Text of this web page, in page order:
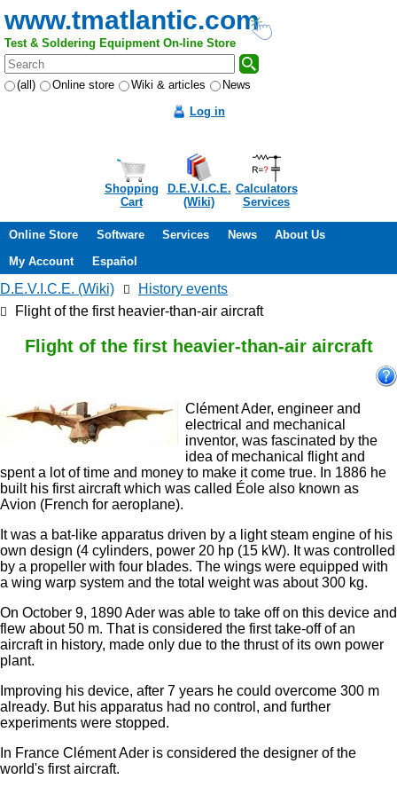
www.tmatlantic.com
Test & Soldering Equipment On-line Store
(all) Online store Wiki & articles
News
Log in
Shopping
Cart
D.E.V.I.C.E.
(Wiki)
Calculators
Services
Online Store Software Services News
About Us
My Account
Español
D.E.V.I.C.E. (Wiki)
History events
Flight of the first heavier-than-air aircraft
Flight of the first heavier-than-air aircraft
Clément Ader, engineer and
electrical and mechanical
inventor, was fascinated by the
idea of ​​mechanical flight and
spent a lot of time and money to make it come true. In 1886 he
built his first aircraft which was called Éole also known as
Avion (French for aeroplane).
It was a bat-like apparatus driven by a light steam engine of his
own design (4 cylinders, power 20 hp (15 kW). It was controlled
by a propeller with four blades. The wings were equipped with
a wing warp system and the total weight was about 300 kg.
On October 9, 1890 Ader was able to take off on this device and
flew about 50 m. That is considered the first take-off of an
aircraft in history, made only due to the thrust of its own power
plant.
Improving his device, after 7 years he could overcome 300 m
already. But his apparatus had no control, and further
experiments were stopped.
In France Clément Ader is considered the designer of the
world's first aircraft.